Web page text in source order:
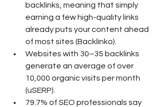
backlinks, meaning that simply
earning a few high-quality links
already puts your content ahead
of most sites (Backlinko).
Websites with 30–35 backlinks
generate an average of over
10,000 organic visits per month
(uSERP).
79.7% of SEO professionals say